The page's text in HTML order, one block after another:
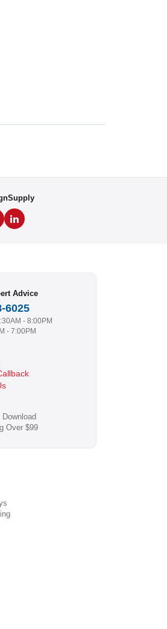
Advice
6025
- 8:00PM
- 7:00PM
Download
Over $99